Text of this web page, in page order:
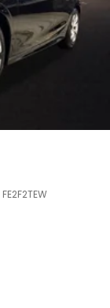
FE2F2TEW